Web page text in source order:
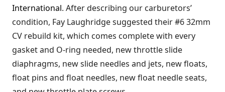
International. After describing our carburetors’
condition, Fay Laughridge suggested their #6 32mm
CV rebuild kit, which comes complete with every
gasket and O-ring needed, new throttle slide
diaphragms, new slide needles and jets, new floats,
float pins and float needles, new float needle seats,